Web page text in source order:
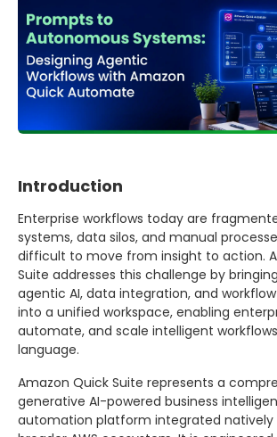
Introduction
Enterprise workflows today are
systems, data silos, and manual
difficult to move from insight to action.
Suite addresses this challenge by
agentic AI, data integration, and
into a unified workspace, enabling
automate, and scale intelligent
language.
Amazon Quick Suite represents a
generative AI-powered business
automation platform integrated natively